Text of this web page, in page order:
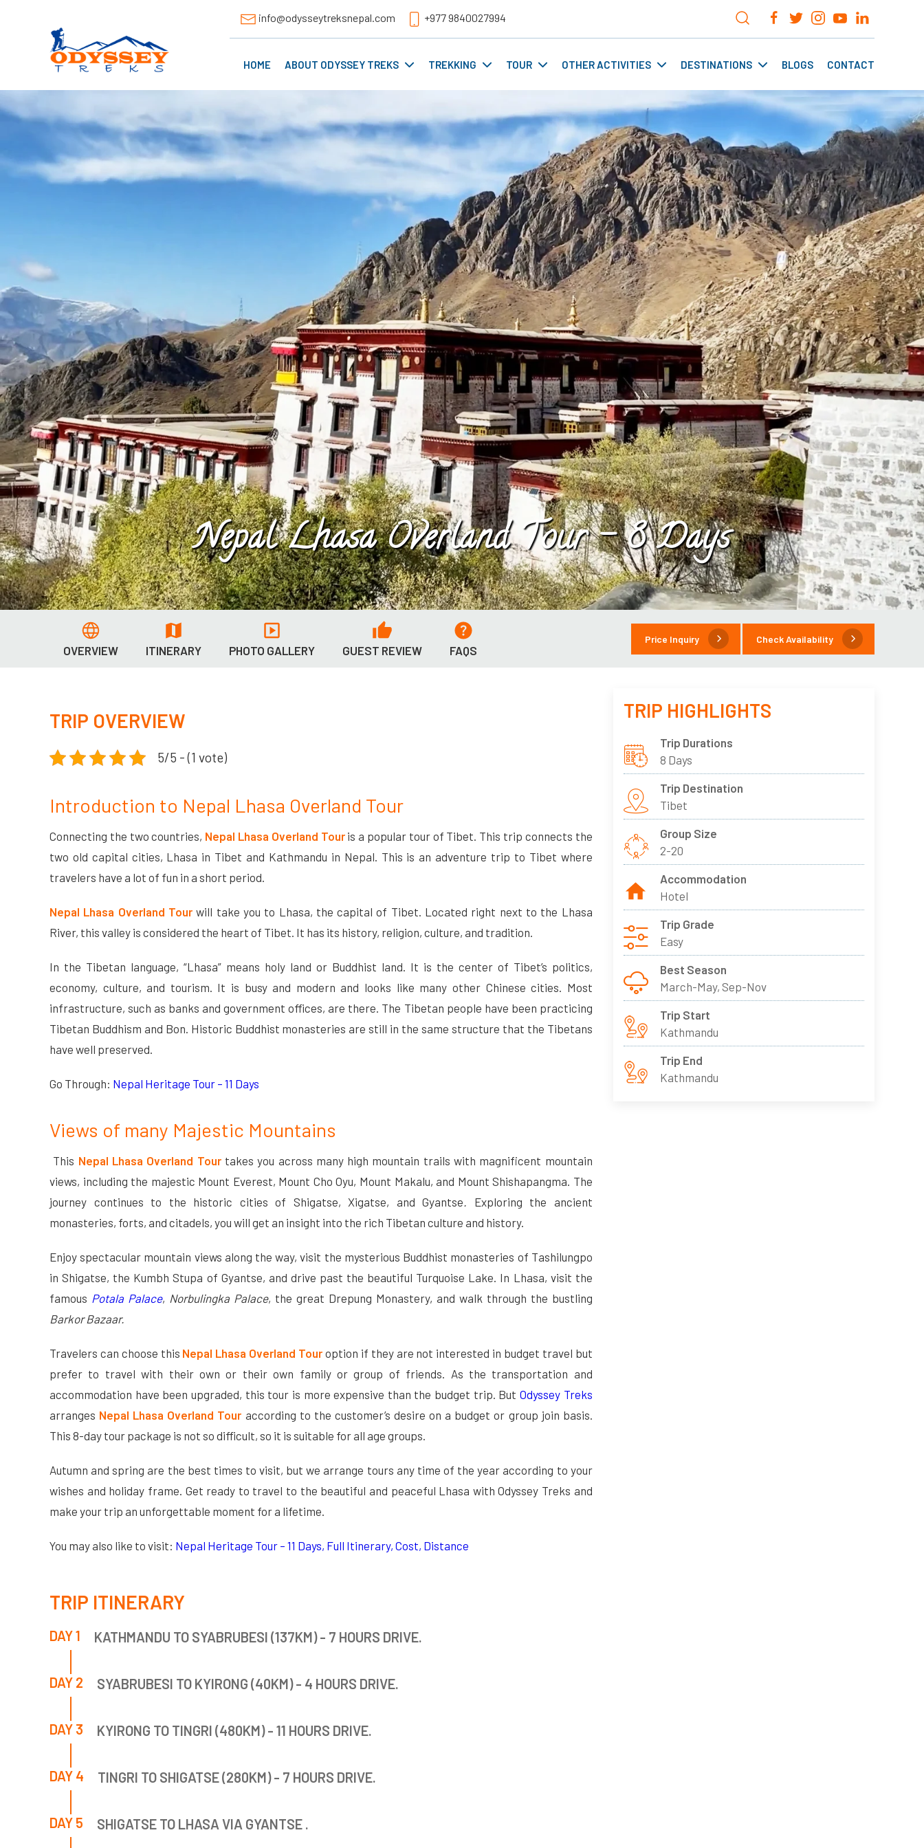
info@odysseytreksnepal.com +977 9840027994
HOME ABOUT ODYSSEY TREKS TREKKING TOUR OTHER ACTIVITIES DESTINATIONS BLOGS CONTACT
Nepal Lhasa Overland Tour – 8 Days
OVERVIEW ITINERARY PHOTO GALLERY GUEST REVIEW FAQS
Price Inquiry Check Availability
TRIP OVERVIEW
5/5 - (1 vote)
Introduction to Nepal Lhasa Overland Tour
Connecting the two countries, Nepal Lhasa Overland Touris a popular tour of Tibet. This trip connects the
two old capital cities, Lhasa in Tibet and Kathmandu in Nepal. This is an adventure trip to Tibet where
travelers have a lot of fun in a short period.
Nepal Lhasa Overland Tourwill take you to Lhasa, the capital of Tibet. Located right next to the Lhasa
River, this valley is considered the heart of Tibet. It has its history, religion, culture, and tradition.
In the Tibetan language, “Lhasa” means holy land or Buddhist land. It is the center of Tibet’s politics,
economy, culture, and tourism. It is busy and modern and looks like many other Chinese cities. Most
infrastructure, such as banks and government offices, are there. The Tibetan people have been practicing
Tibetan Buddhism and Bon. Historic Buddhist monasteries are still in the same structure that the Tibetans
have well preserved.
Go Through: Nepal Heritage Tour – 11 Days
Views of many Majestic Mountains
This Nepal Lhasa Overland Tourtakes you across many high mountain trails with magnificent mountain
views, including the majestic Mount Everest, Mount Cho Oyu, Mount Makalu, and Mount Shishapangma. The
journey continues to the historic cities of Shigatse, Xigatse, and Gyantse. Exploring the ancient
monasteries, forts, and citadels, you will get an insight into the rich Tibetan culture and history.
Enjoy spectacular mountain views along the way, visit the mysterious Buddhist monasteries of Tashilungpo
in Shigatse, the Kumbh Stupa of Gyantse, and drive past the beautiful Turquoise Lake. In Lhasa, visit the
famous Potala Palace, Norbulingka Palace, the great Drepung Monastery, and walk through the bustling
Barkor Bazaar.
Travelers can choose this Nepal Lhasa Overland Tour option if they are not interested in budget travel but
prefer to travel with their own or their own family or group of friends. As the transportation and
accommodation have been upgraded, this tour is more expensive than the budget trip. ButOdyssey Treks
arranges Nepal Lhasa Overland Tour according to the customer’s desire on a budget or group join basis.
This 8-day tour package is not so difficult, so it is suitable for all age groups.
Autumn and spring are the best times to visit, but we arrange tours any time of the year according to your
wishes and holiday frame. Get ready to travel to the beautiful and peaceful Lhasa with Odyssey Treks and
make your trip an unforgettable moment for a lifetime.
You may also like to visit: Nepal Heritage Tour – 11 Days, Full Itinerary, Cost, Distance
TRIP ITINERARY
DAY 1 KATHMANDU TO SYABRUBESI (137KM) - 7 HOURS DRIVE.
DAY 2 SYABRUBESI TO KYIRONG (40KM) - 4 HOURS DRIVE.
DAY 3 KYIRONG TO TINGRI (480KM) - 11 HOURS DRIVE.
DAY 4 TINGRI TO SHIGATSE (280KM) - 7 HOURS DRIVE.
DAY 5 SHIGATSE TO LHASA VIA GYANTSE .
TRIP HIGHLIGHTS
Trip Durations
8 Days
Trip Destination
Tibet
Group Size
2-20
Accommodation
Hotel
Trip Grade
Easy
Best Season
March-May, Sep-Nov
Trip Start
Kathmandu
Trip End
Kathmandu